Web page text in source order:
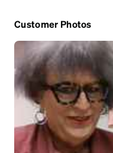
Customer Photos